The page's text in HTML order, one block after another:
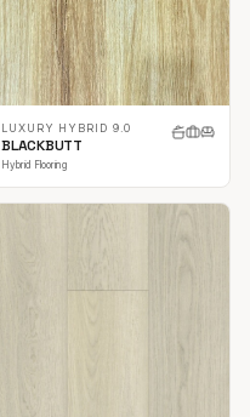
LUXURY HYBRID 9.0
BLACKBUTT
Hybrid Flooring